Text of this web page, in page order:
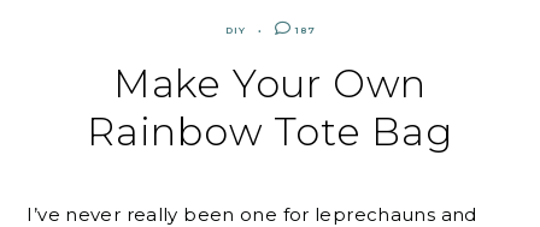
DIY 187
Make Your Own
Rainbow Tote Bag
I’ve never really been one for leprechauns and